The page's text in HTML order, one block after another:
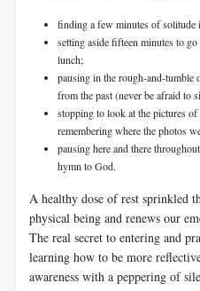
finding a few minutes of solitude
setting aside fifteen minutes to
lunch;
pausing in the rough-and-tumble
from the past (never be afraid to
stopping to look at the pictures
remembering where the photos
pausing here and there
hymn to God.
A healthy dose of rest sprinkled
physical being and renews our
The real secret to entering and
learning how to be more
awareness with a peppering of